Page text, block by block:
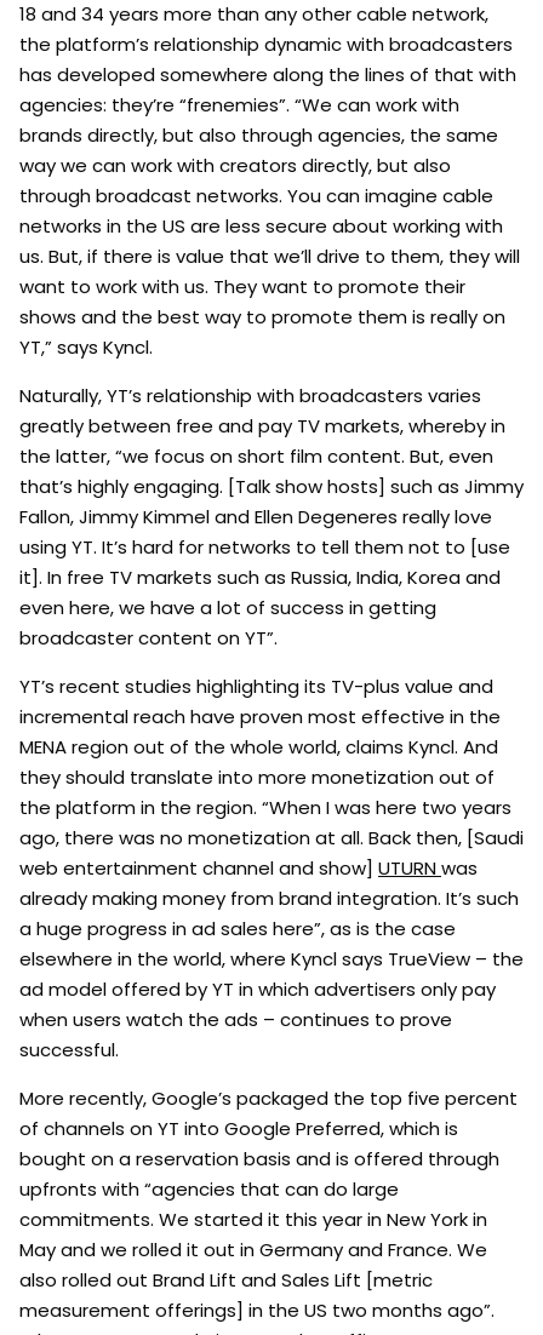
18 and 34 years more than any other cable network,
the platform’s relationship dynamic with broadcasters
has developed somewhere along the lines of that with
agencies: they’re “frenemies”. “We can work with
brands directly, but also through agencies, the same
way we can work with creators directly, but also
through broadcast networks. You can imagine cable
networks in the US are less secure about working with
us. But, if there is value that we’ll drive to them, they will
want to work with us. They want to promote their
shows and the best way to promote them is really on
YT,” says Kyncl.
Naturally, YT’s relationship with broadcasters varies
greatly between free and pay TV markets, whereby in
the latter, “we focus on short film content. But, even
that’s highly engaging. [Talk show hosts] such as Jimmy
Fallon, Jimmy Kimmel and Ellen Degeneres really love
using YT. It’s hard for networks to tell them not to [use
it]. In free TV markets such as Russia, India, Korea and
even here, we have a lot of success in getting
broadcaster content on YT”.
YT’s recent studies highlighting its TV-plus value and
incremental reach have proven most effective in the
MENA region out of the whole world, claims Kyncl. And
they should translate into more monetization out of
the platform in the region. “When I was here two years
ago, there was no monetization at all. Back then, [Saudi
web entertainment channel and show] UTURNwas
already making money from brand integration. It’s such
a huge progress in ad sales here”, as is the case
elsewhere in the world, where Kyncl says TrueView – the
ad model offered by YT in which advertisers only pay
when users watch the ads – continues to prove
successful.
More recently, Google’s packaged the top five percent
of channels on YT into Google Preferred, which is
bought on a reservation basis and is offered through
upfronts with “agencies that can do large
commitments. We started it this year in New York in
May and we rolled it out in Germany and France. We
also rolled out Brand Lift and Sales Lift [metric
measurement offerings] in the US two months ago”.